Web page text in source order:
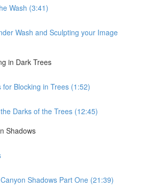
Wash (3:41)
Wash and Sculpting your Image
in Dark Trees
for Blocking in Trees (1:52)
Darks of the Trees (12:45)
Shadows
Shadows Part One (21:39)